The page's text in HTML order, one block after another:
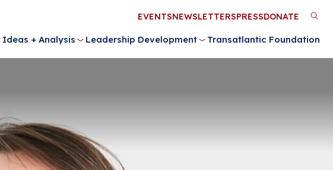
Ideas + Analysis Leadership Development Transatlantic Foundation
Utility
Menu
EVENTSNEWSLETTERSPRESSDONATE